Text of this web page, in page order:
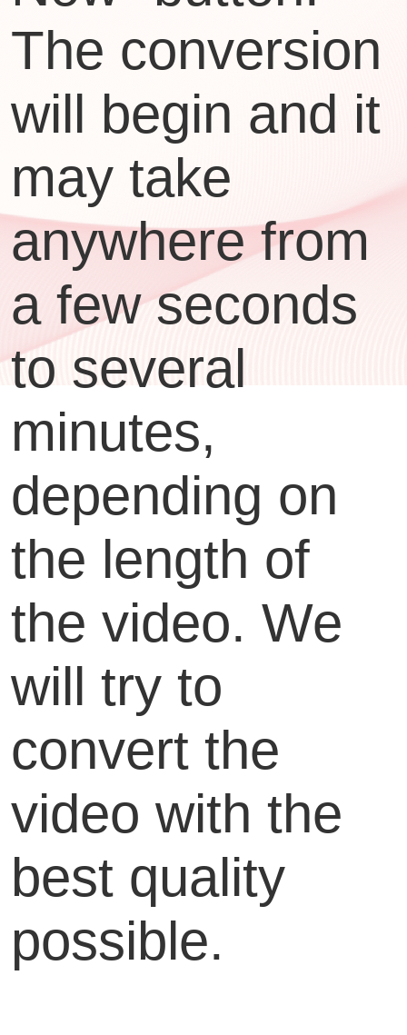
The conversion
will begin and it
may take
anywhere from
a few seconds
to several
minutes,
depending on
the length of
the video. We
will try to
convert the
video with the
best quality
possible.